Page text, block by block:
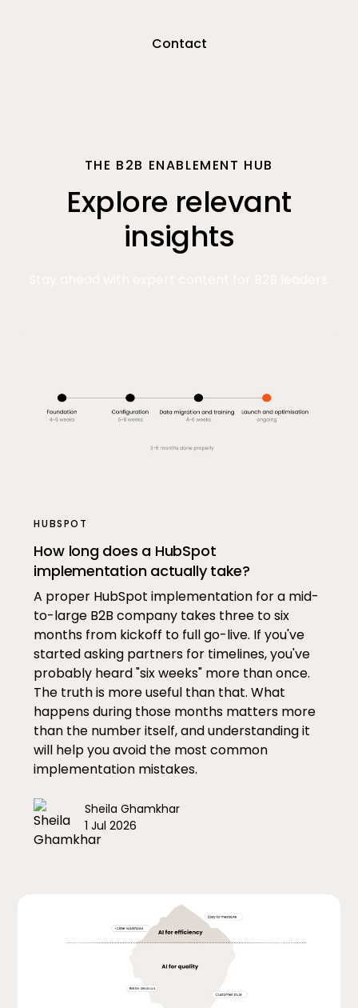
Contact
THE B2B ENABLEMENT HUB
Explore relevant
insights
HUBSPOT
How long does a HubSpot
implementation actually take?
A proper HubSpot implementation for a mid-
to-large B2B company takes three to six
months from kickoff to full go-live. If you've
started asking partners for timelines, you've
probably heard "six weeks" more than once.
The truth is more useful than that. What
happens during those months matters more
than the number itself, and understanding it
will help you avoid the most common
implementation mistakes.
Sheila Ghamkhar
1 Jul 2026